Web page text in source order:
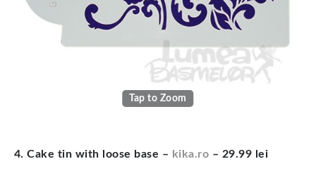
Tap to Zoom
4. Cake tin with loose base – kika.ro – 29.99 lei